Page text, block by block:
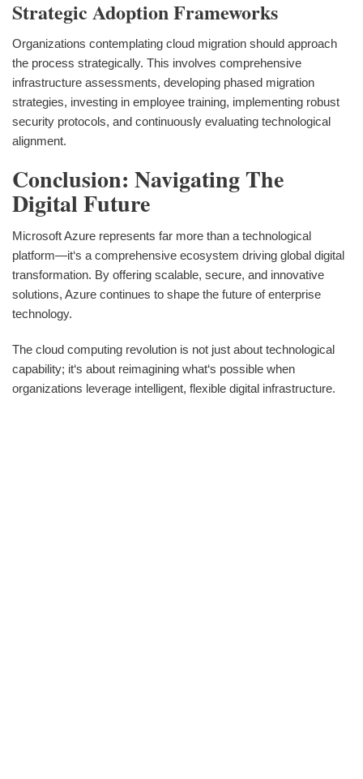
Strategic Adoption Frameworks
Organizations contemplating cloud migration should approach
the process strategically. This involves comprehensive
infrastructure assessments, developing phased migration
strategies, investing in employee training, implementing robust
security protocols, and continuously evaluating technological
alignment.
Conclusion: Navigating The
Digital Future
Microsoft Azure represents far more than a technological
platform—it‘s a comprehensive ecosystem driving global digital
transformation. By offering scalable, secure, and innovative
solutions, Azure continues to shape the future of enterprise
technology.
The cloud computing revolution is not just about technological
capability; it‘s about reimagining what‘s possible when
organizations leverage intelligent, flexible digital infrastructure.